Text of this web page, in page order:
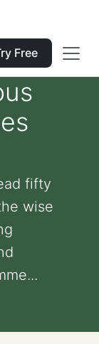
Free
fifty
wise